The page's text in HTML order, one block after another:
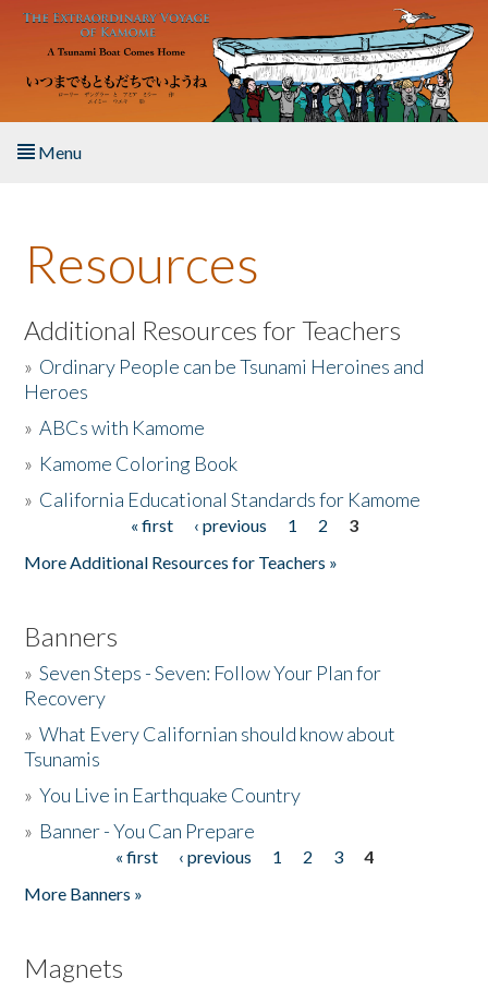
Skip to main content
Menu
About the Book
Listen to the Book
Activities
The Story & Student Exchange
Resources
Additional Resources for Teachers
» Ordinary People can be Tsunami Heroines and
Heroes
»ABCs with Kamome
» Kamome Coloring Book
» California Educational Standards for Kamome
« first ‹ previous 1 2
3
More Additional Resources for Teachers »
Banners
»Seven Steps - Seven: Follow Your Plan for
Recovery
»What Every Californian should know about
Tsunamis
»You Live in Earthquake Country
» Banner - You Can Prepare
« first ‹ previous 1 2 3
4
More Banners »
Magnets